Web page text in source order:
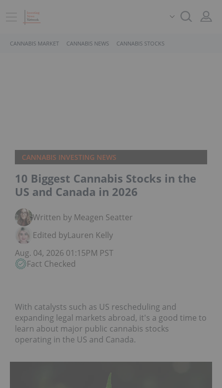
CANNABIS MARKET CANNABIS NEWS CANNABIS STOCKS
CANNABIS INVESTING NEWS
10 Biggest Cannabis Stocks in the
US and Canada in 2026
Written by Meagen Seatter
Edited byLauren Kelly
Aug. 04, 2026 01:15PM PST
Fact Checked
With catalysts such as US rescheduling and
expanding legal markets abroad, it's a good time to
learn about major public cannabis stocks
operating in the US and Canada.